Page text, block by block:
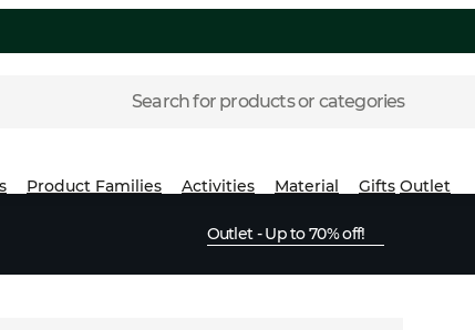
Search for products or categories
Product Families Activities Material Gifts Outlet
Outlet - Up to 70% off!